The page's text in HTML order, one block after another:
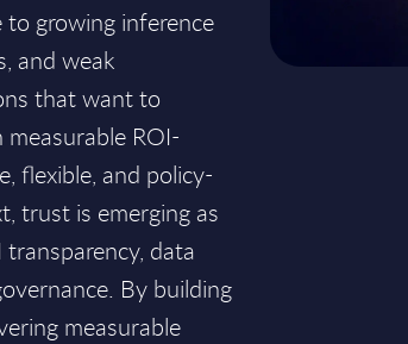
to growing inference
and weak
that want to
ROI-
flexible, and policy-
trust is emerging as
data
By building
measurable